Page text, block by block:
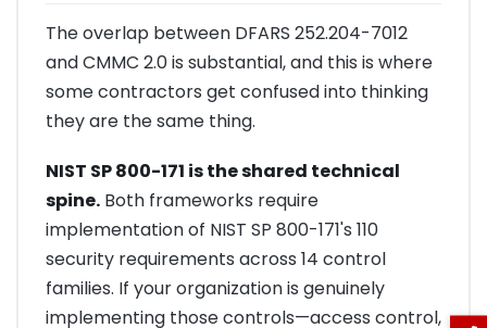
The overlap between DFARS 252.204-7012
and CMMC 2.0 is substantial, and this is where
some contractors get confused into thinking
they are the same thing.
NIST SP 800-171 is the shared technical
spine. Both frameworks require
implementation of NIST SP 800-171's 110
security requirements across 14 control
families. If your organization is genuinely
implementing those controls—access control,